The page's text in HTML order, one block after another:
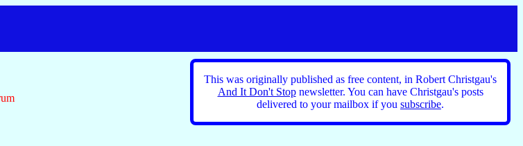
This was originally published as free content, in Robert Christgau's
And It Don't Stopnewsletter. You can have Christgau's posts
delivered to your mailbox if you subscribe.